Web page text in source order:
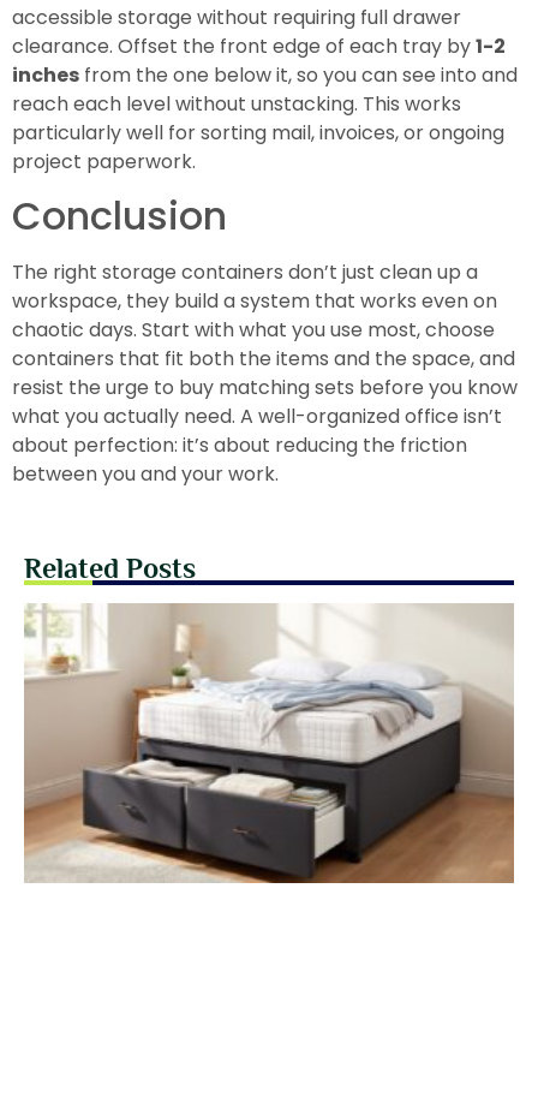
accessible storage without requiring full drawer
clearance. Offset the front edge of each tray by1-2
inches from the one below it, so you can see into and
reach each level without unstacking. This works
particularly well for sorting mail, invoices, or ongoing
project paperwork.
Conclusion
The right storage containers don’t just clean up a
workspace, they build a system that works even on
chaotic days. Start with what you use most, choose
containers that fit both the items and the space, and
resist the urge to buy matching sets before you know
what you actually need. A well-organized office isn’t
about perfection: it’s about reducing the friction
between you and your work.
Related Posts